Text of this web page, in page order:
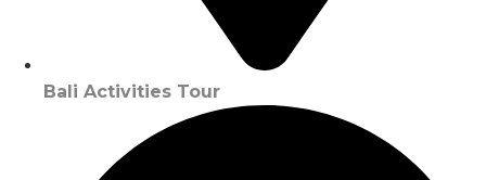
Bali Activities Tour